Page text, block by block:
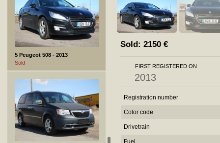
5 Peugeot 508 - 2013
Sold
Sold: 2150 €
FIRST REGISTERED ON
2013
Registration number
Color code
Drivetrain